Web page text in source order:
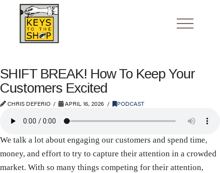
SHIFT BREAK! How To Keep Your
Customers Excited
CHRIS DEFERIO APRIL 16, 2026 PODCAST
We talk a lot about engaging our customers and spend time,
money, and effort to try to capture their attention in a crowded
market. With so many things competing for their attention,